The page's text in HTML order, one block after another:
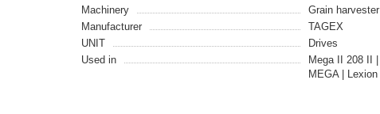
Machinery
Grain harvester
Manufacturer
TAGEX
UNIT
Drives
Used in
Mega II 208 II
MEGA |